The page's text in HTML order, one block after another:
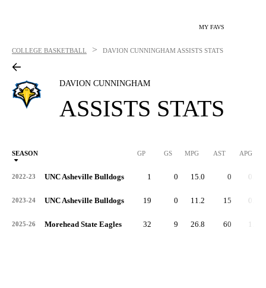
MY FAVS
COLLEGE BASKETBALL > DAVION CUNNINGHAM ASSISTS STATS
DAVION CUNNINGHAM
ASSISTS STATS
SEASON GP GS MPG AST APG
2022-23 UNC Asheville Bulldogs 1 0 15.0 0 0.0
2023-24 UNC Asheville Bulldogs 19 0 11.2 15 0.8
2025-26 Morehead State Eagles 32 9 26.8 60 1.9